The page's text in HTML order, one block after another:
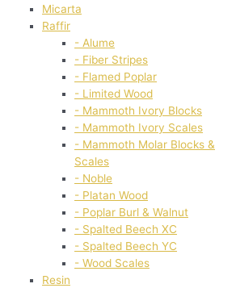
Micarta
Raffir
- Alume
- Fiber Stripes
- Flamed Poplar
- Limited Wood
- Mammoth Ivory Blocks
- Mammoth Ivory Scales
- Mammoth Molar Blocks &
Scales
- Noble
- Platan Wood
- Poplar Burl & Walnut
- Spalted Beech XC
- Spalted Beech YC
- Wood Scales
Resin